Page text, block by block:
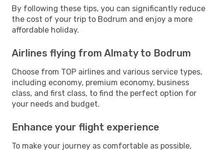
By following these tips, you can significantly reduce
the cost of your trip to Bodrum and enjoy a more
affordable holiday.
Airlines flying from Almaty to Bodrum
Choose from TOP airlines and various service types,
including economy, premium economy, business
class, and first class, to find the perfect option for
your needs and budget.
Enhance your flight experience
To make your journey as comfortable as possible,